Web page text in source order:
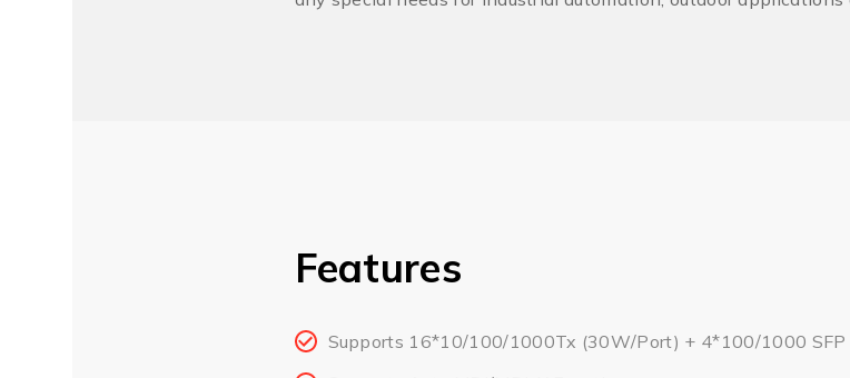
Features
Supports 16*10/100/1000Tx (30W/Port) + 4*100/1000 SFP